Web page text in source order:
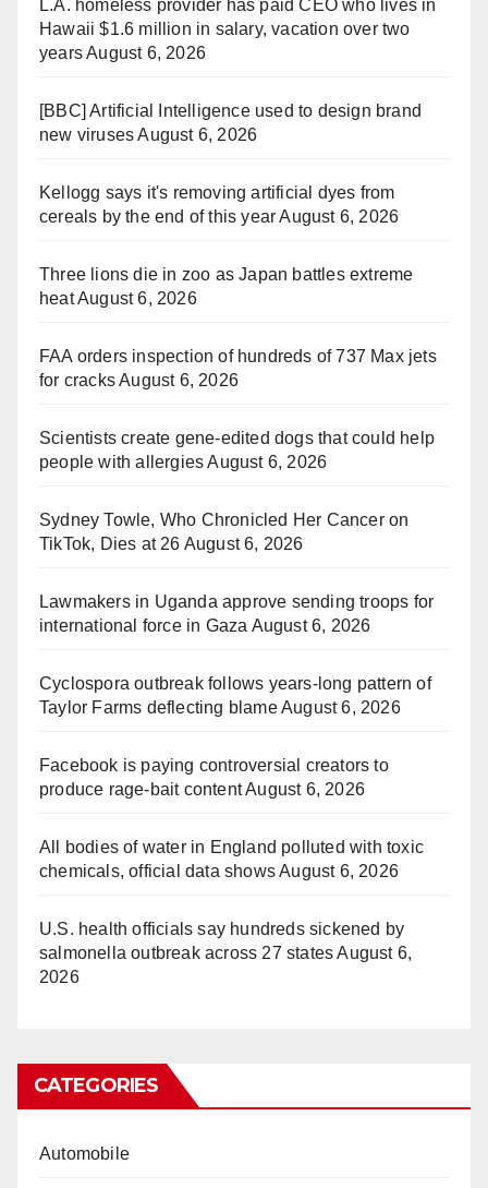
L.A. homeless provider has paid CEO who lives in
Hawaii $1.6 million in salary, vacation over two
yearsAugust 6, 2026
[BBC] Artificial Intelligence used to design brand
new viruses August 6, 2026
Kellogg says it's removing artificial dyes from
cereals by the end of this year August 6, 2026
Three lions die in zoo as Japan battles extreme
heatAugust 6, 2026
FAA orders inspection of hundreds of 737 Max jets
for cracksAugust 6, 2026
Scientists create gene-edited dogs that could help
people with allergies August 6, 2026
Sydney Towle, Who Chronicled Her Cancer on
TikTok, Dies at 26 August 6, 2026
Lawmakers in Uganda approve sending troops for
international force in Gaza August 6, 2026
Cyclospora outbreak follows years-long pattern of
Taylor Farms deflecting blameAugust 6, 2026
Facebook is paying controversial creators to
produce rage-bait contentAugust 6, 2026
All bodies of water in England polluted with toxic
chemicals, official data showsAugust 6, 2026
U.S. health officials say hundreds sickened by
salmonella outbreak across 27 states August 6,
2026
CATEGORIES
Automobile